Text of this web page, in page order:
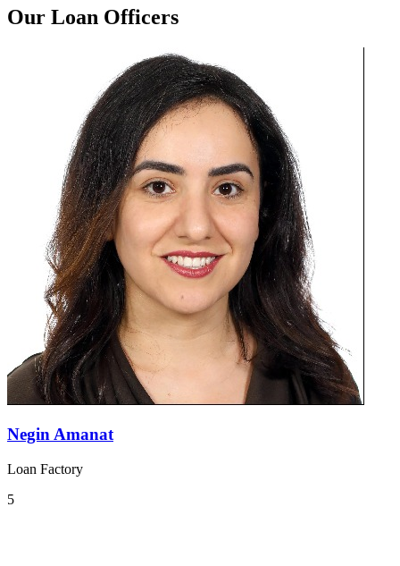
Our Loan Officers
Negin Amanat
Loan Factory
5